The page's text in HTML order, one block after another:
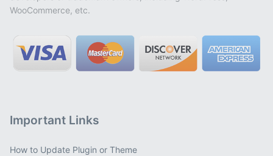
WooCommerce, etc.
Important Links
How to Update Plugin or Theme